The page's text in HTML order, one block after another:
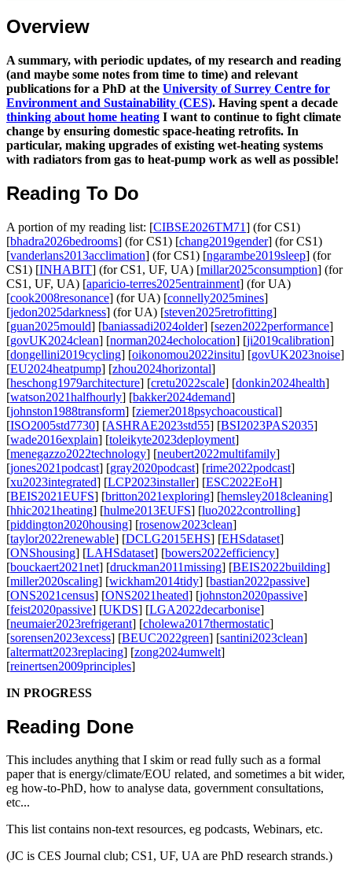
Overview
A summary, with periodic updates, of my research and reading
(and maybe some notes from time to time) and relevant
publications for a PhD at the University of Surrey Centre for
Environment and Sustainability (CES). Having spent a decade
thinking about home heating I want to continue to fight climate
change by ensuring domestic space-heating retrofits. In
particular, making upgrades of existing wet-heating systems
with radiators from gas to heat-pump work as well as possible!
Reading To Do
A portion of my reading list: [CIBSE2026TM71] (for CS1)
[bhadra2026bedrooms] (for CS1) [chang2019gender] (for CS1)
[vanderlans2013acclimation] (for CS1) [ngarambe2019sleep] (for
CS1) [INHABIT] (for CS1, UF, UA) [millar2025consumption] (for
CS1, UF, UA) [aparicio-terres2025entrainment] (for UA)
[cook2008resonance] (for UA) [connelly2025mines]
[jedon2025darkness] (for UA) [steven2025retrofitting]
[guan2025mould] [baniassadi2024older] [sezen2022performance]
[govUK2024clean] [norman2024echolocation] [ji2019calibration]
[dongellini2019cycling] [oikonomou2022insitu] [govUK2023noise]
[EU2024heatpump] [zhou2024horizontal]
[heschong1979architecture] [cretu2022scale] [donkin2024health]
[watson2021halfhourly] [bakker2024demand]
[johnston1988transform] [ziemer2018psychoacoustical]
[ISO2005std7730] [ASHRAE2023std55] [BSI2023PAS2035]
[wade2016explain] [toleikyte2023deployment]
[menegazzo2022technology] [neubert2022multifamily]
[jones2021podcast] [gray2020podcast] [rime2022podcast]
[xu2023integrated] [LCP2023installer] [ESC2022EoH]
[BEIS2021EUFS] [britton2021exploring] [hemsley2018cleaning]
[hhic2021heating] [hulme2013EUFS] [luo2022controlling]
[piddington2020housing] [rosenow2023clean]
[taylor2022renewable] [DCLG2015EHS] [EHSdataset]
[ONShousing] [LAHSdataset] [bowers2022efficiency]
[bouckaert2021net] [druckman2011missing] [BEIS2022building]
[miller2020scaling] [wickham2014tidy] [bastian2022passive]
[ONS2021census] [ONS2021heated] [johnston2020passive]
[feist2020passive] [UKDS] [LGA2022decarbonise]
[neumaier2023refrigerant] [cholewa2017thermostatic]
[sorensen2023excess] [BEUC2022green] [santini2023clean]
[altermatt2023replacing] [zong2024umwelt]
[reinertsen2009principles]
IN PROGRESS
Reading Done
This includes anything that I skim or read fully such as a formal
paper that is energy/climate/EOU related, and sometimes a bit wider,
eg how-to-PhD, how to analyse data, government consultations,
etc...
This list contains non-text resources, eg podcasts, Webinars, etc.
(JC is CES Journal club; CS1, UF, UA are PhD research strands.)